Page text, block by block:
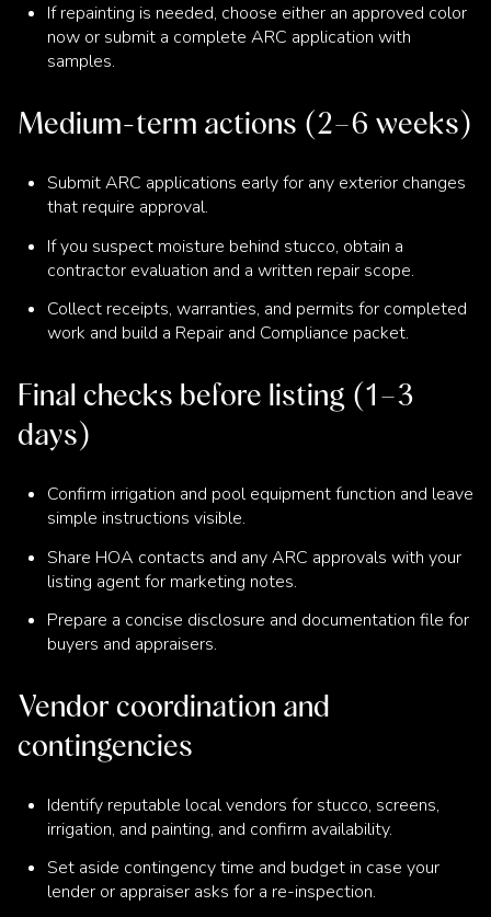
If repainting is needed, choose either an approved color
now or submit a complete ARC application with
samples.
Medium-term actions (2–6 weeks)
Submit ARC applications early for any exterior changes
that require approval.
If you suspect moisture behind stucco, obtain a
contractor evaluation and a written repair scope.
Collect receipts, warranties, and permits for completed
work and build a Repair and Compliance packet.
Final checks before listing (1–3
days)
Confirm irrigation and pool equipment function and leave
simple instructions visible.
Share HOA contacts and any ARC approvals with your
listing agent for marketing notes.
Prepare a concise disclosure and documentation file for
buyers and appraisers.
Vendor coordination and
contingencies
Identify reputable local vendors for stucco, screens,
irrigation, and painting, and confirm availability.
Set aside contingency time and budget in case your
lender or appraiser asks for a re-inspection.